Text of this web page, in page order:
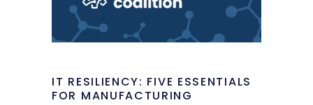
IT RESILIENCY: FIVE ESSENTIALS
FOR MANUFACTURING